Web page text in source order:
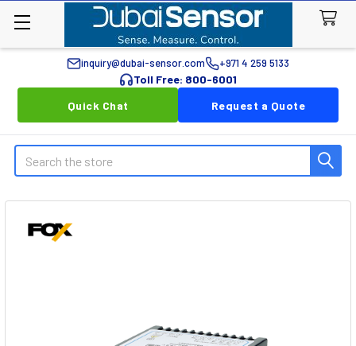
inquiry@dubai-sensor.com +971 4 259 5133
Toll Free: 800-6001
Quick Chat
Request a Quote
Search